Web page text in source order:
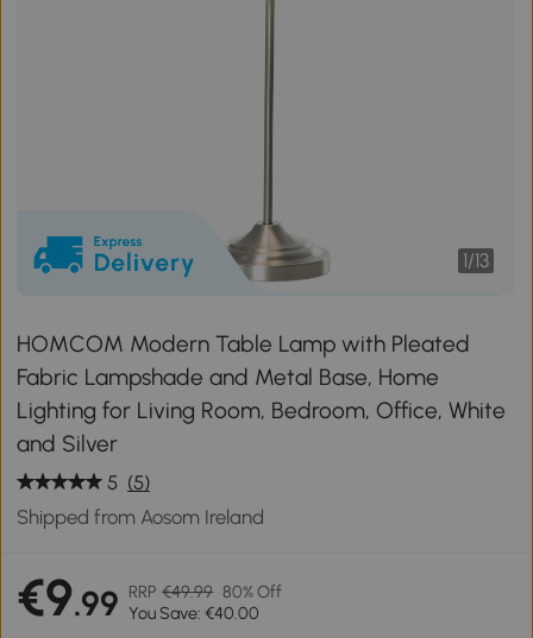
1/13
HOMCOM Modern Table Lamp with Pleated
Fabric Lampshade and Metal Base, Home
Lighting for Living Room, Bedroom, Office, White
and Silver
5 (5)
Shipped from Aosom Ireland
€9.99 RRP €49.99 80% Off
You Save: €40.00